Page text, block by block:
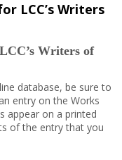
LCC’s Writers
Writers of
database, be sure to
entry on the Works
appear on a printed
of the entry that you